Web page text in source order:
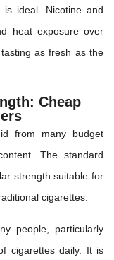
ideal. Nicotine and
heat exposure over
as fresh as the
Cheap
from many budget
The standard
strength suitable for
cigarettes.
people, particularly
cigarettes daily. It is